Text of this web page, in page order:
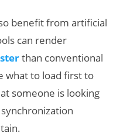
benefit from artificial
can render
than conventional
what to load first to
someone is looking